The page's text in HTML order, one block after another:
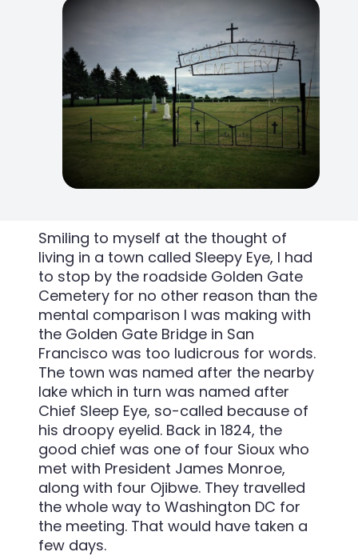
Smiling to myself at the thought of
living in a town called Sleepy Eye, I had
to stop by the roadside Golden Gate
Cemetery for no other reason than the
mental comparison I was making with
the Golden Gate Bridge in San
Francisco was too ludicrous for words.
The town was named after the nearby
lake which in turn was named after
Chief Sleep Eye, so-called because of
his droopy eyelid. Back in 1824, the
good chief was one of four Sioux who
met with President James Monroe,
along with four Ojibwe. They travelled
the whole way to Washington DC for
the meeting. That would have taken a
few days.